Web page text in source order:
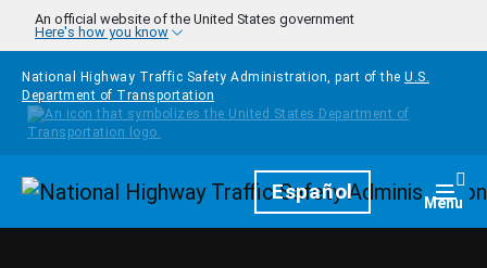
Skip to main content
An official website of the United States government
Here's how you know
National Highway Traffic Safety Administration, part of the U.S.
Department of Transportation
HomepageEspañol Menu